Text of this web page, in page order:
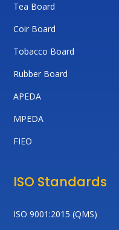
Tea Board
Coir Board
Tobacco Board
Rubber Board
APEDA
MPEDA
FIEO
ISO Standards
ISO 9001:2015 (QMS)